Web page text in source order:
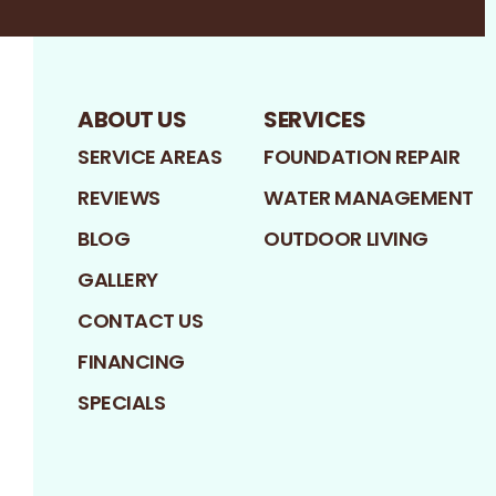
ABOUT US
SERVICE AREAS
REVIEWS
BLOG
GALLERY
CONTACT US
FINANCING
SPECIALS
SERVICES
FOUNDATION REPAIR
WATER MANAGEMENT
OUTDOOR LIVING